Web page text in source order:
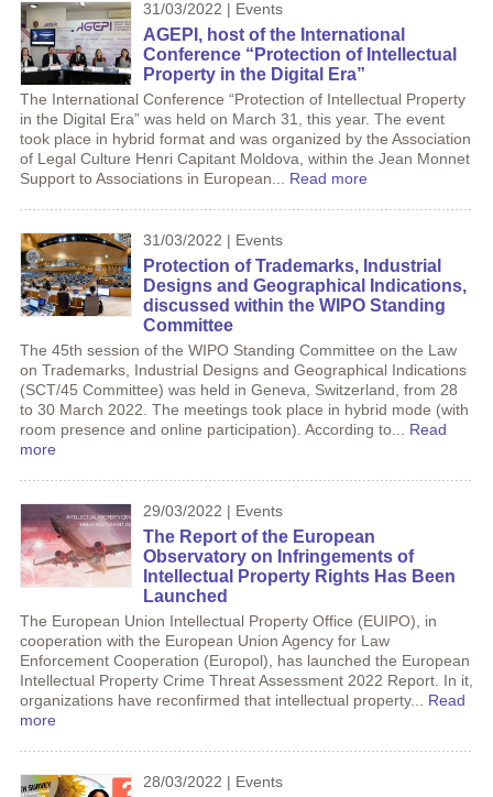
31/03/2022 | Events
AGEPI, host of the International
Conference “Protection of Intellectual
Property in the Digital Era”
The International Conference “Protection of Intellectual Property
in the Digital Era” was held on March 31, this year. The event
took place in hybrid format and was organized by the Association
of Legal Culture Henri Capitant Moldova, within the Jean Monnet
Support to Associations in European... Read more
31/03/2022 | Events
Protection of Trademarks, Industrial
Designs and Geographical Indications,
discussed within the WIPO Standing
Committee
The 45th session of the WIPO Standing Committee on the Law
on Trademarks, Industrial Designs and Geographical Indications
(SCT/45 Committee) was held in Geneva, Switzerland, from 28
to 30 March 2022. The meetings took place in hybrid mode (with
room presence and online participation). According to... Read
more
29/03/2022 | Events
The Report of the European
Observatory on Infringements of
Intellectual Property Rights Has Been
Launched
The European Union Intellectual Property Office (EUIPO), in
cooperation with the European Union Agency for Law
Enforcement Cooperation (Europol), has launched the European
Intellectual Property Crime Threat Assessment 2022 Report. In it,
organizations have reconfirmed that intellectual property... Read
more
28/03/2022 | Events